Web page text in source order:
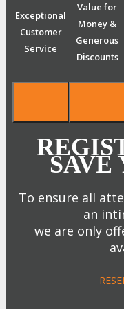
Exceptional
Customer
Service
Value for
Money &
Generous
Discounts
SAVE
To ensure all
an
we are only